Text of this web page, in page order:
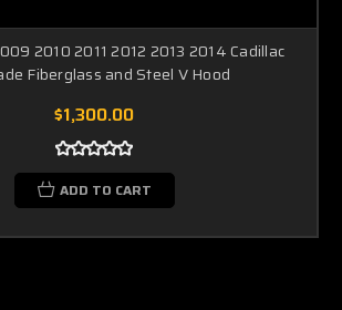
2010 2011 2012 2013 2014 Cadillac
Fiberglass and Steel V Hood
$1,300.00
ADD TO CART